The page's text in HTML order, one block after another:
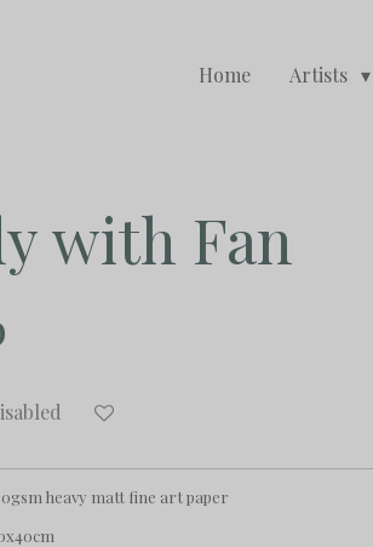
Home Artists
with Fan
heavy matt fine art paper